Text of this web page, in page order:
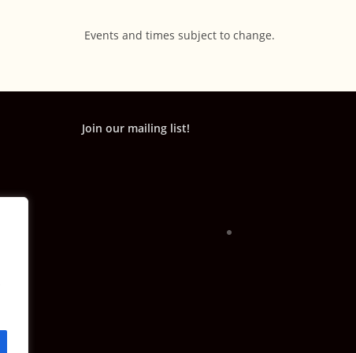
Events and times subject to change.
Join our mailing list!